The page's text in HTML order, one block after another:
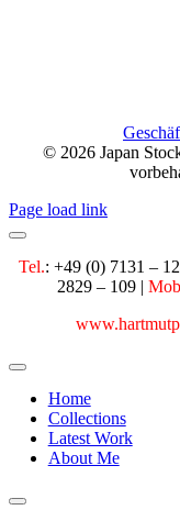
© 2026 Japan
Page load link
Tel.: +49 (0) 7131 –
2829 – 109 |
Home
Collections
Latest Work
About Me